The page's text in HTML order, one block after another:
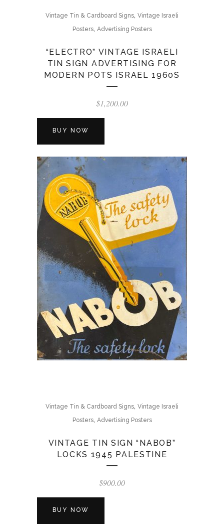
Vintage Tin & Cardboard Signs, Vintage Israeli
Posters, Advertising Posters
“ELECTRO” VINTAGE ISRAELI
TIN SIGN ADVERTISING FOR
MODERN POTS ISRAEL 1960S
$1,200.00
BUY NOW
Vintage Tin & Cardboard Signs, Vintage Israeli
Posters, Advertising Posters
VINTAGE TIN SIGN “NABOB”
LOCKS 1945 PALESTINE
$900.00
BUY NOW